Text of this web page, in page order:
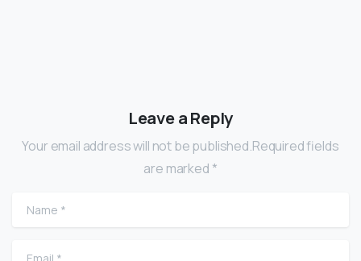
Leave a Reply
Your email address will not be published.Required fields
are marked *
Name
Email